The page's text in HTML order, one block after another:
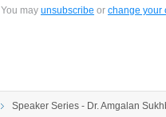
You may unsubscribe or change your
Speaker Series - Dr. Amgalan